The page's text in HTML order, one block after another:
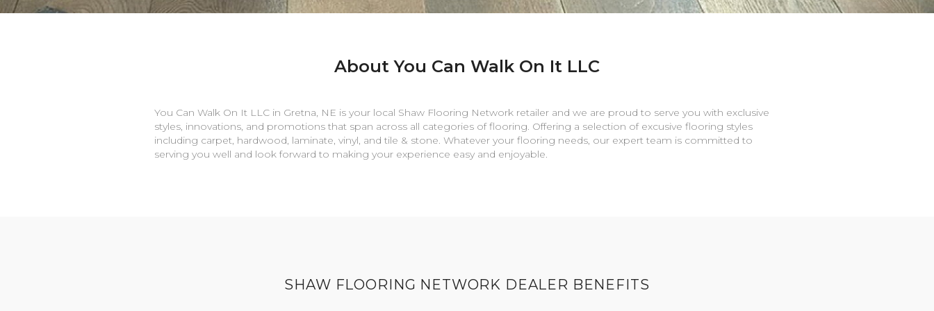
About You Can Walk On It LLC
You Can Walk On It LLC in Gretna NE is your local Shaw Flooring Network retailer and we are proud to serve you with exclusive
styles, innovations, and promotions that span across all categories of flooring. Offering a selection of excusive flooring styles
including carpet, hardwood, laminate, vinyl, and tile & stone. Whatever your flooring needs, our expert team is committed to
serving you well and look forward to making your experience easy and enjoyable.
SHAW FLOORING NETWORK DEALER BENEFITS